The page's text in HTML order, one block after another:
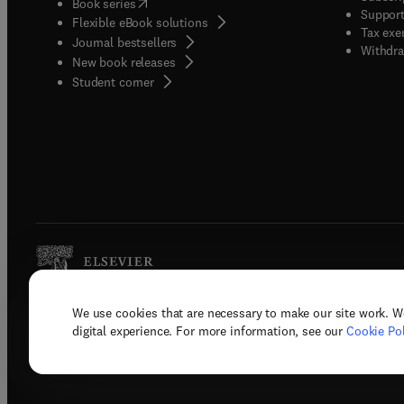
We use cookies that are necessary to make our site work.
digital experience. For more information, see our Cookie
Flexible eBook solutions
Journal bestsellers
New book releases
Student corner( opens in new tab/window
Tax
Copyright © 2026 Elsevier, its